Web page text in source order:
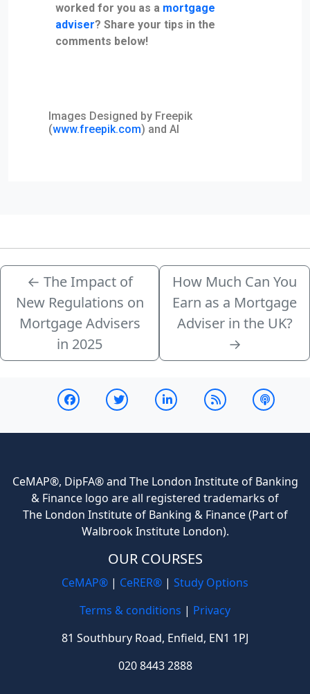
worked for you as a mortgage
adviser? Share your tips in the
comments below!
Images Designed by Freepik
(www.freepik.com) and AI
← The Impact of
New Regulations on
Mortgage Advisers
in 2025
How Much Can You
Earn as a Mortgage
Adviser in the UK?
→
CeMAP®, DipFA® and The London Institute of Banking
& Finance logo are all registered trademarks of
The London Institute of Banking & Finance (Part of
Walbrook Institute London).
OUR COURSES
CeMAP® | CeRER® | Study Options
Terms & conditions | Privacy
81 Southbury Road, Enfield, EN1 1PJ
020 8443 2888